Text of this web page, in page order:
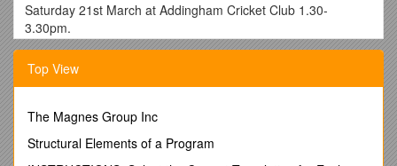
Saturday 21st March at Addingham Cricket Club 1.30-
3.30pm.
Come and join us for a family afternoon full of Easter
activities. Admission is free and refreshments will be
available. We will be running various children’s activities- face
painting, games, egg hunt,crafts, competitions. There will also
be a cake stall, tombola’s and raffle.
We will shortly have some raffle tickets to sell. We will be
Top View
The Magnes Group Inc
Structural Elements of a Program